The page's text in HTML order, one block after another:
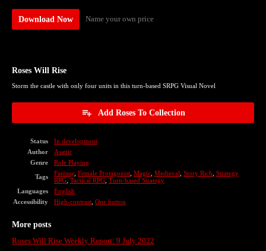
Download Now Name your own price
Roses Will Rise
Storm the castle with only four units in this turn-based SRPG Visual Novel
Add Roses To Collection
Status
In development
Author
Asatiir
Genre
Role Playing
Tags
Fantasy, Female Protagonist Magic Medieval Story Rich Strategy
RPG Tactical RPG Turn-based Strategy
Languages
English
Accessibility
High-contrast One button
More posts
Roses Will Rise Weekly Report: 9 July 2022